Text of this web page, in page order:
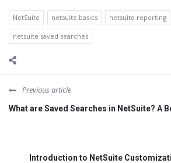
NetSuite netsuite basics netsuite reporting
netsuite saved searches
Previous article
What are Saved Searches in NetSuite? A
Introduction to NetSuite